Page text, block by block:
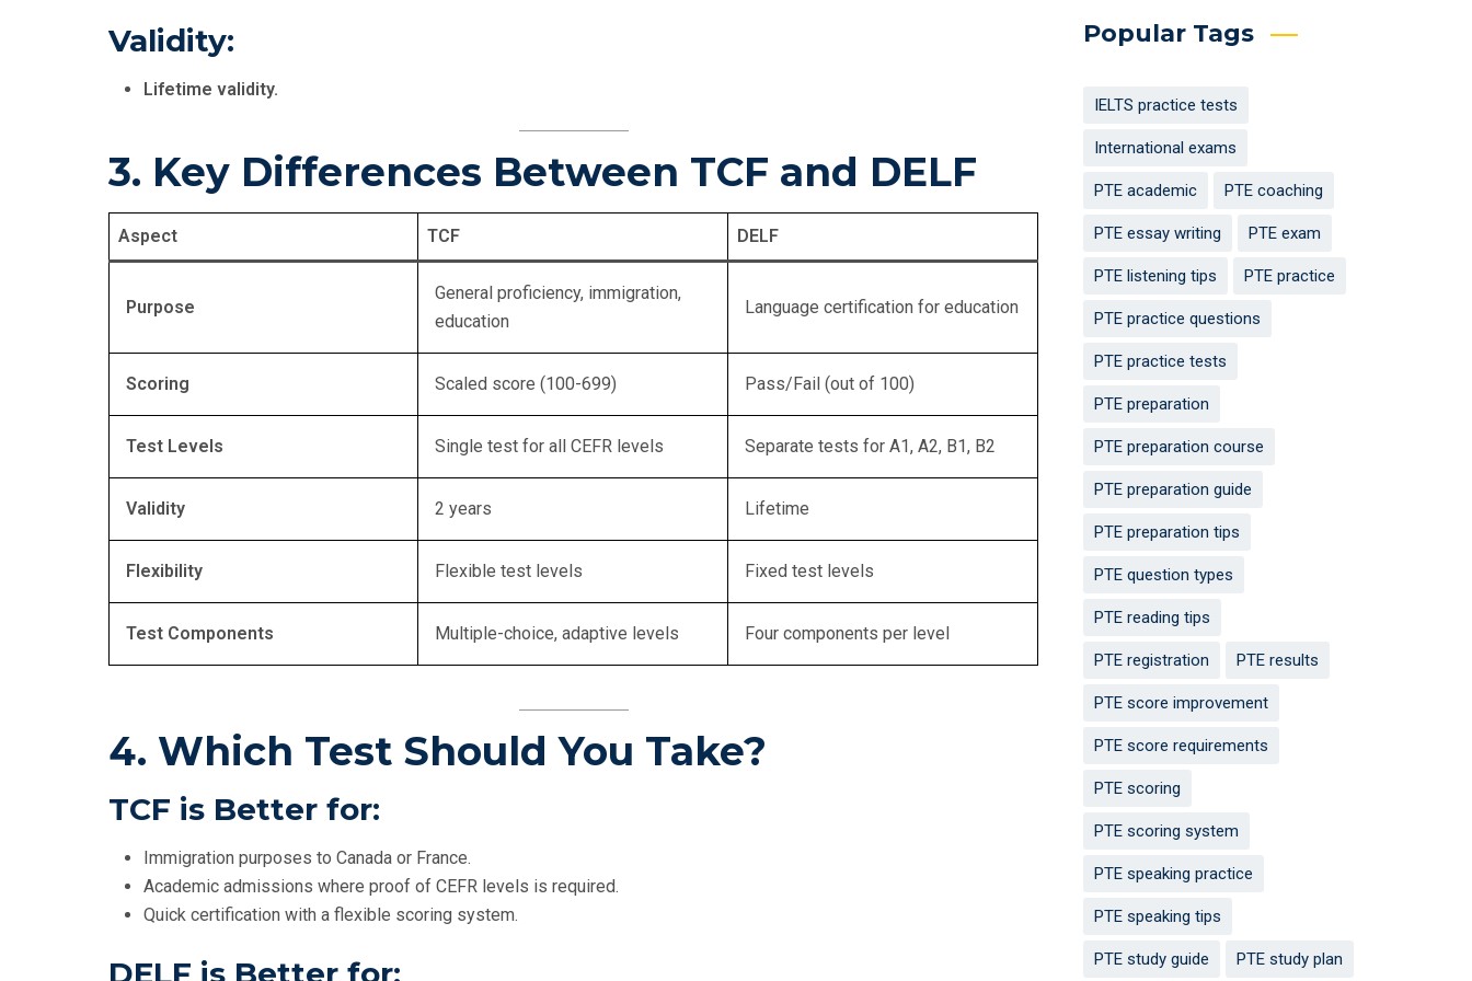
Validity:
Lifetime validity.
3. Key Differences Between TCF and DELF
Aspect TCF DELF
Purpose
General proficiency, immigration,
education
Language certification for education
Scoring Scaled score (100-699) Pass/Fail (out of 100)
Test Levels Single test for all CEFR levels Separate tests for A1, A2, B1, B2
Validity 2 years Lifetime
Flexibility Flexible test levels Fixed test levels
Test Components Multiple-choice, adaptive levels Four components per level
4. Which Test Should You Take?
TCF is Better for:
Immigration purposes to Canada or France.
Academic admissions where proof of CEFR levels is required.
Quick certification with a flexible scoring system.
Popular Tags
IELTS practice tests
International exams
PTE academic PTE coaching
PTE essay writing PTE exam
PTE listening tips PTE practice
PTE practice questions
PTE practice tests
PTE preparation
PTE preparation course
PTE preparation guide
PTE preparation tips
PTE question types
PTE reading tips
PTE registration PTE results
PTE score improvement
PTE score requirements
PTE scoring
PTE scoring system
PTE speaking practice
PTE speaking tips
PTE study guide PTE study plan